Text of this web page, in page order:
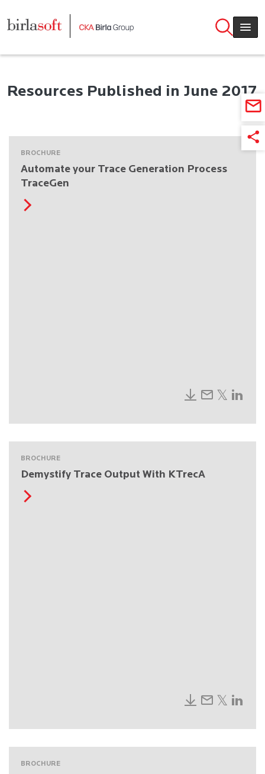
Resources Published in June 2017
BROCHURE
Automate your Trace Generation Process
TraceGen
BROCHURE
Demystify Trace Output With KTrecA
BROCHURE